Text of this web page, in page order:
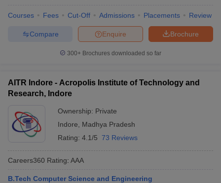
Courses Fees Cut-Off Admissions Placements Review
Brochure
Enquire
Compare
300+ Brochures downloaded so far
AITR Indore - Acropolis Institute of Technology and
Research, Indore
Ownership: Private
Indore
Madhya Pradesh
Rating: 4.1/5 73 Reviews
Careers360 Rating: AAA
B.Tech Computer Science and Engineering